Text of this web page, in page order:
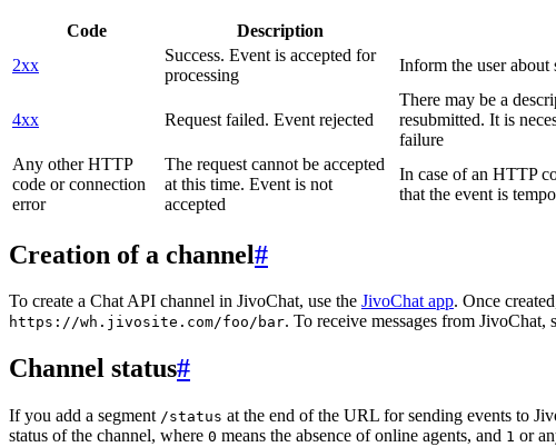
Code Description
2xx
Success. Event is accepted for
processing
Inform the user about
4xx Request failed. Event rejected
There may be a
resubmitted. It is
failure
Any other HTTP
code or connection
error
The request cannot be accepted
at this time. Event is not
accepted
In case of an HTTP
that the event is
Creation of a channel#
To create a Chat API channel in JivoChat, use the JivoChat app. Once
https://wh.jivosite.com/foo/bar. To receive messages from JivoChat,
Channel status#
If you add a segment /status at the end of the URL for sending events to
status of the channel, where 0 means the absence of online agents, and 1 or